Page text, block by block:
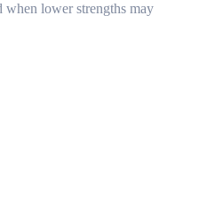
when lower strengths may